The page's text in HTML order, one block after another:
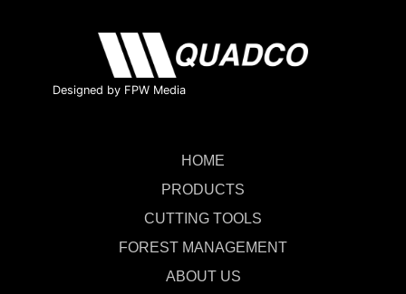
Designed by FPW Media
HOME
PRODUCTS
CUTTING TOOLS
FOREST MANAGEMENT
ABOUT US